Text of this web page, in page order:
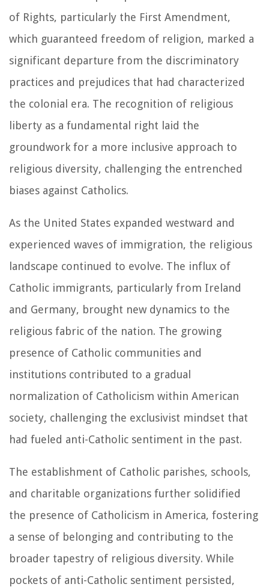
of Rights, particularly the First Amendment,
which guaranteed freedom of religion, marked a
significant departure from the discriminatory
practices and prejudices that had characterized
the colonial era. The recognition of religious
liberty as a fundamental right laid the
groundwork for a more inclusive approach to
religious diversity, challenging the entrenched
biases against Catholics.
As the United States expanded westward and
experienced waves of immigration, the religious
landscape continued to evolve. The influx of
Catholic immigrants, particularly from Ireland
and Germany, brought new dynamics to the
religious fabric of the nation. The growing
presence of Catholic communities and
institutions contributed to a gradual
normalization of Catholicism within American
society, challenging the exclusivist mindset that
had fueled anti-Catholic sentiment in the past.
The establishment of Catholic parishes, schools,
and charitable organizations further solidified
the presence of Catholicism in America, fostering
a sense of belonging and contributing to the
broader tapestry of religious diversity. While
pockets of anti-Catholic sentiment persisted,